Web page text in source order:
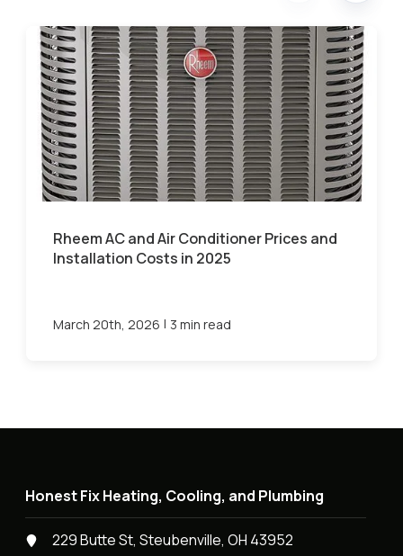
Rheem AC and Air Conditioner Prices and
Installation Costs in 2025
March 20th, 2026 | 3 min read
Honest Fix Heating, Cooling, and Plumbing
229 Butte St, Steubenville, OH 43952